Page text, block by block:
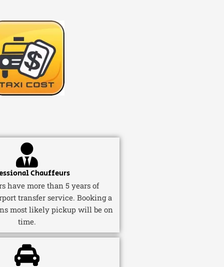
Chauffeurs
have more than 5 years of
transfer service. Booking a
most likely pickup will be on
time.